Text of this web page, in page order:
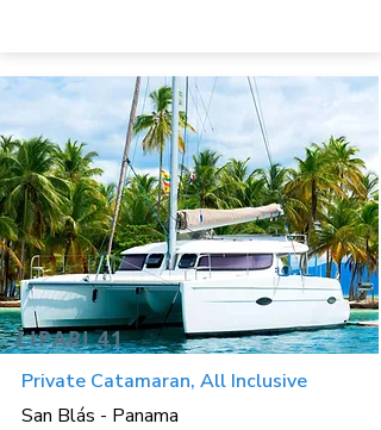
LIPARI 41
Private Catamaran, All Inclusive
San Blás - Panama